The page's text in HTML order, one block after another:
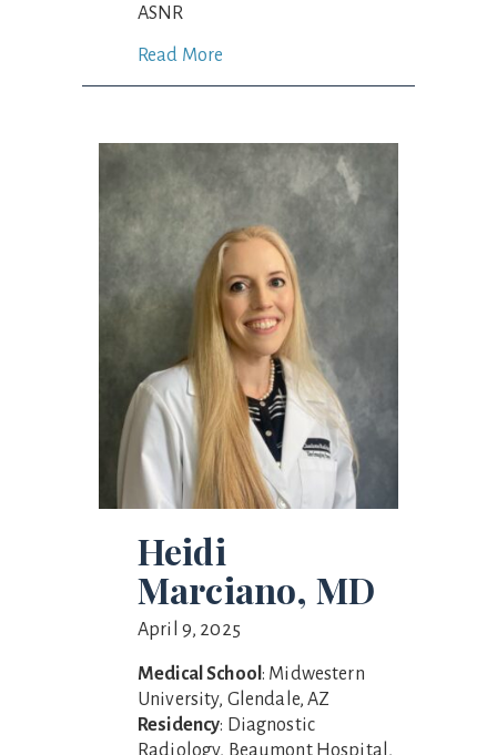
ASNR
Read More
Heidi
Marciano, MD
April 9, 2025
Medical School: Midwestern
University, Glendale, AZ
Residency: Diagnostic
Radiology, Beaumont Hospital,